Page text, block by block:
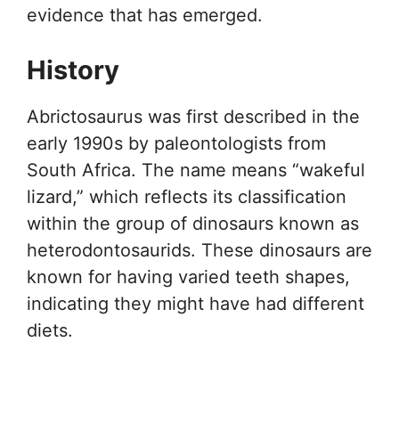
evidence that has emerged.
History
Abrictosaurus was first described in the
early 1990s by paleontologists from
South Africa. The name means “wakeful
lizard,” which reflects its classification
within the group of dinosaurs known as
heterodontosaurids. These dinosaurs are
known for having varied teeth shapes,
indicating they might have had different
diets.